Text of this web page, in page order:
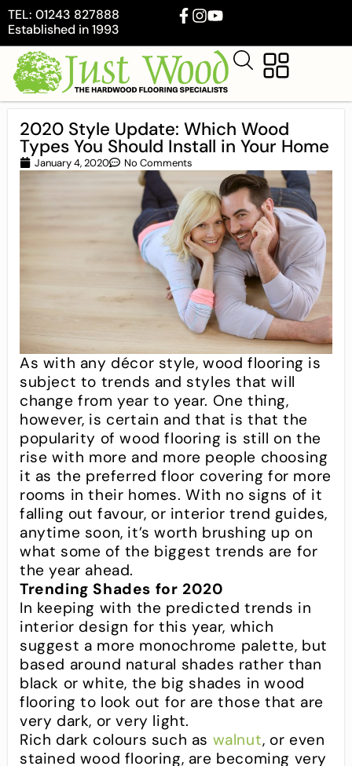
TEL: 01243 827888
Established in 1993
2020 Style Update: Which Wood
Types You Should Install in Your Home
January 4, 2020 No Comments
As with any décor style, wood flooring is
subject to trends and styles that will
change from year to year. One thing,
however, is certain and that is that the
popularity of wood flooring is still on the
rise with more and more people choosing
it as the preferred floor covering for more
rooms in their homes. With no signs of it
falling out favour, or interior trend guides,
anytime soon, it’s worth brushing up on
what some of the biggest trends are for
the year ahead.
Trending Shades for 2020
In keeping with the predicted trends in
interior design for this year, which
suggest a more monochrome palette, but
based around natural shades rather than
black or white, the big shades in wood
flooring to look out for are those that are
very dark, or very light.
Rich dark colours such as walnut, or even
stained wood flooring, are becoming very